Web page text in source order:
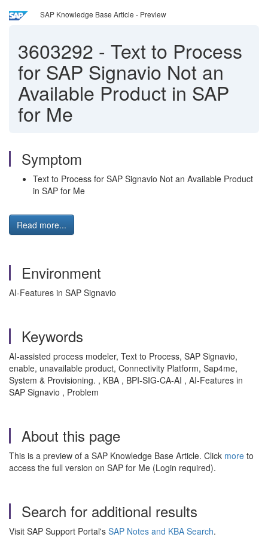
SAP Knowledge Base Article - Preview
3603292 - Text to Process
for SAP Signavio Not an
Available Product in SAP
for Me
Symptom
Text to Process for SAP Signavio Not an Available Product
in SAP for Me
Read more...
Environment
AI-Features in SAP Signavio
Keywords
AI-assisted process modeler, Text to Process, SAP Signavio,
enable, unavailable product, Connectivity Platform, Sap4me,
System & Provisioning. , KBA , BPI-SIG-CA-AI , AI-Features in
SAP Signavio , Problem
About this page
This is a preview of a SAP Knowledge Base Article. Click more to
access the full version on SAP for Me (Login required).
Search for additional results
Visit SAP Support Portal's SAP Notes and KBA Search.